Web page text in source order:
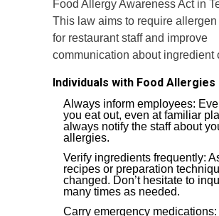
Food Allergy Awareness Act in
This law aims to require allergen
for restaurant staff and improve
communication about ingredient
Individuals with Food Allergies
Always inform employees:
you eat out, even at familiar
always notify the staff about
allergies.
Verify ingredients frequently:
recipes or preparation
changed. Don’t hesitate to
many times as needed.
Carry emergency